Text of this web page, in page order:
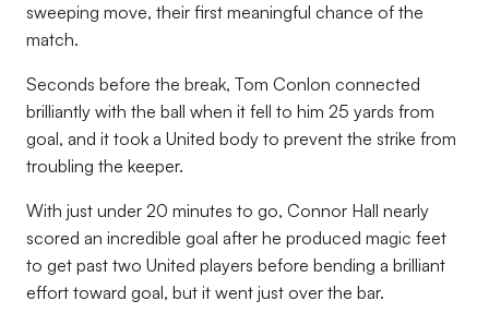
sweeping move, their first meaningful chance of the
match.
Seconds before the break, Tom Conlon connected
brilliantly with the ball when it fell to him 25 yards from
goal, and it took a United body to prevent the strike from
troubling the keeper.
With just under 20 minutes to go, Connor Hall nearly
scored an incredible goal after he produced magic feet
to get past two United players before bending a brilliant
effort toward goal, but it went just over the bar.